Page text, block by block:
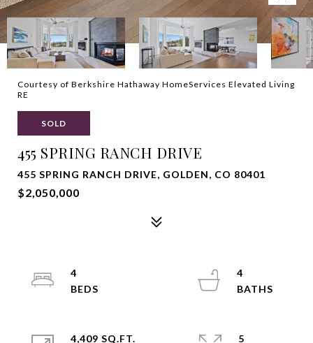
Courtesy of Berkshire Hathaway HomeServices Elevated Living
RE
SOLD
455 SPRING RANCH DRIVE
455 SPRING RANCH DRIVE, GOLDEN, CO 80401
$2,050,000
4
4
4,409 SQ.FT.
5